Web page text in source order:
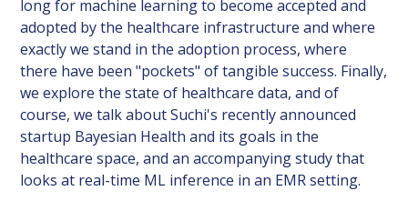
long for machine learning to become accepted and
adopted by the healthcare infrastructure and where
exactly we stand in the adoption process, where
there have been "pockets" of tangible success. Finally,
we explore the state of healthcare data, and of
course, we talk about Suchi's recently announced
startup Bayesian Health and its goals in the
healthcare space, and an accompanying study that
looks at real-time ML inference in an EMR setting.